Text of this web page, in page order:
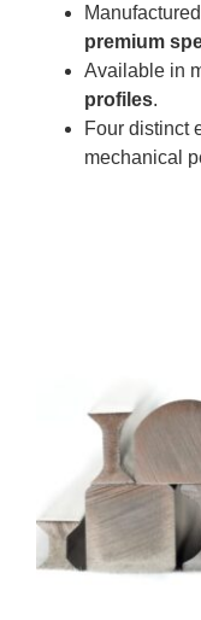
premium
Available in
profiles.
Four distinct
mechanical